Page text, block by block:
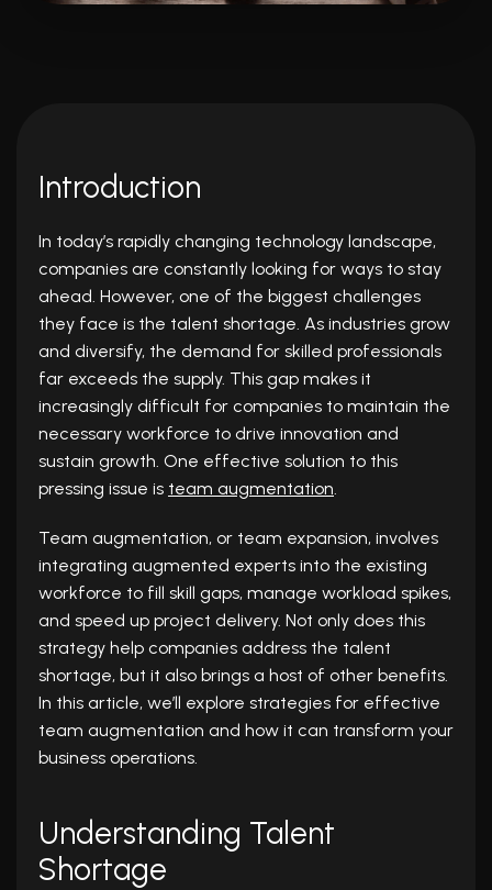
Introduction
In today’s rapidly changing technology landscape,
companies are constantly looking for ways to stay
ahead. However, one of the biggest challenges
they face is the talent shortage. As industries grow
and diversify, the demand for skilled professionals
far exceeds the supply. This gap makes it
increasingly difficult for companies to maintain the
necessary workforce to drive innovation and
sustain growth. One effective solution to this
pressing issue is team augmentation.
Team augmentation, or team expansion, involves
integrating augmented experts into the existing
workforce to fill skill gaps, manage workload spikes,
and speed up project delivery. Not only does this
strategy help companies address the talent
shortage, but it also brings a host of other benefits.
In this article, we’ll explore strategies for effective
team augmentation and how it can transform your
business operations.
Understanding Talent
Shortage